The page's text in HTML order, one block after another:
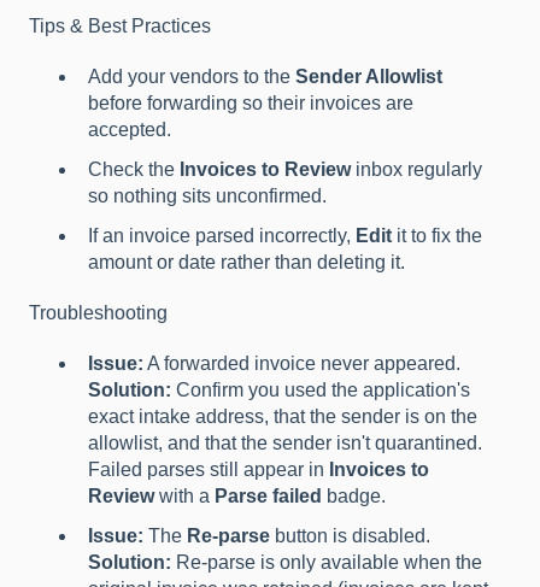
Tips & Best Practices
Add your vendors to the Sender Allowlist
before forwarding so their invoices are
accepted.
Check the Invoices to Reviewinbox regularly
so nothing sits unconfirmed.
If an invoice parsed incorrectly, Edit it to fix the
amount or date rather than deleting it.
Troubleshooting
Issue: A forwarded invoice never appeared.
Solution: Confirm you used the application's
exact intake address, that the sender is on the
allowlist, and that the sender isn't quarantined.
Failed parses still appear in Invoices to
Reviewwith a Parse failed badge.
Issue: The Re-parse button is disabled.
Solution: Re-parse is only available when the